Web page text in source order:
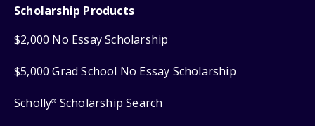
Scholarship Products
$2,000 No Essay Scholarship
$5,000 Grad School No Essay Scholarship
Scholly® Scholarship Search